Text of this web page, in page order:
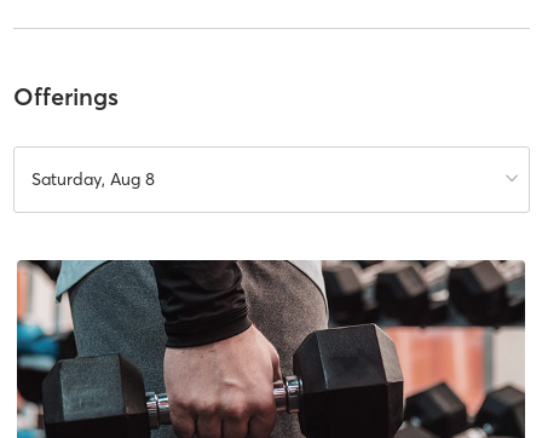
Offerings
Saturday, Aug 8